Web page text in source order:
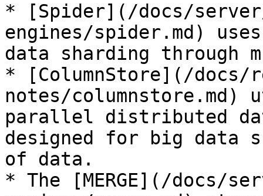
* [Spider](/docs/
engines/spider.md)
data sharding through
* [ColumnStore](/docs/
notes/
parallel distributed
designed for big data
of data.
* The [MERGE](/docs/